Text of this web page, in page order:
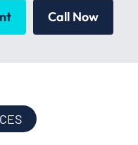
Call Now